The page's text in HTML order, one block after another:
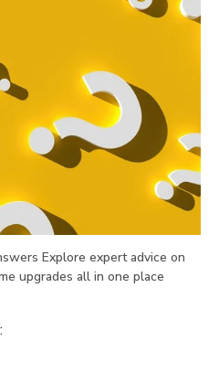
Explore expert advice on
upgrades all in one place